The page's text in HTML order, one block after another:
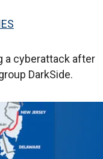
a cyberattack after
DarkSide.